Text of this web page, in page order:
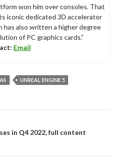
won him over consoles. That
iconic dedicated 3D accelerator
has also written a higher degree
of PC graphics cards.”
Email
UNREAL ENGINE 5
in Q4 2022, full content